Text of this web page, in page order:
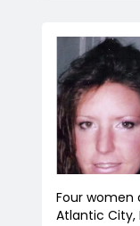
Four women
Atlantic City,